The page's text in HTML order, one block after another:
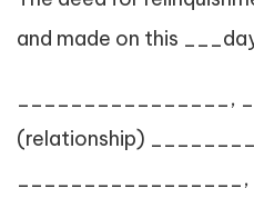
and made on this
________________,
(relationship)
_________________,